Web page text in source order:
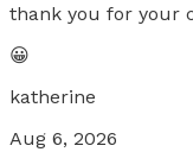
thank you for your
😀
katherine
Aug 6, 2026